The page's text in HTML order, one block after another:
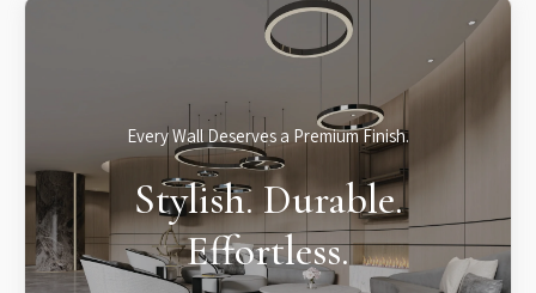
Every Wall Deserves a Premium Finish.
Stylish. Durable.
Effortless.